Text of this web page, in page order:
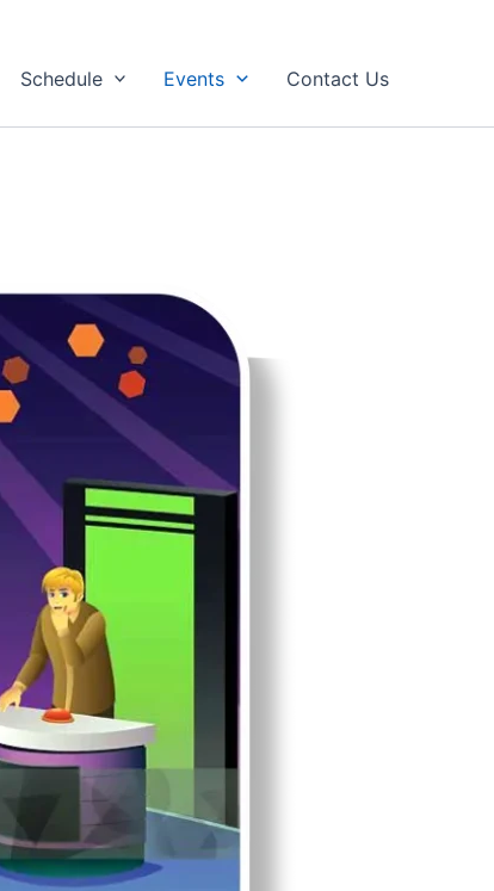
Schedule Events Contact Us